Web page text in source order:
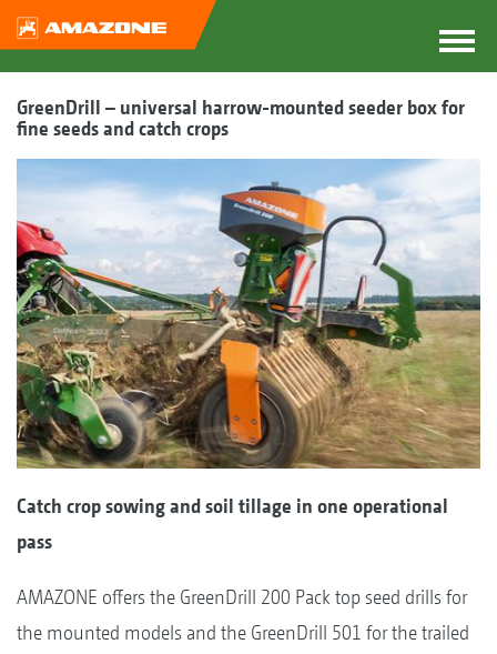
GreenDrill – universal harrow-mounted seeder box for
fine seeds and catch crops
Catch crop sowing and soil tillage in one operational
pass
AMAZONE offers the GreenDrill 200 Pack top seed drills for
the mounted models and the GreenDrill 501 for the trailed